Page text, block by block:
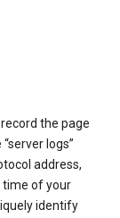
the page
logs”
address,
time of your
identify